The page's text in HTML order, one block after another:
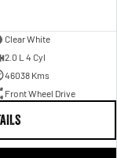
Clear White
2.0 L 4 Cyl
46038 Kms
Front Wheel Drive